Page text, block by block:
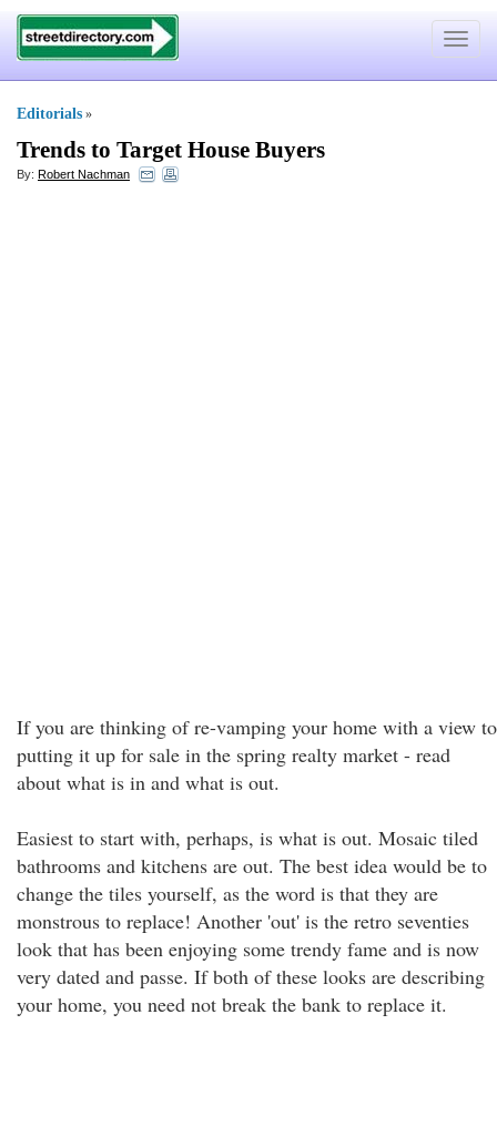
Toggle
Editorials »
Trends to Target House Buyers
By: Robert Nachman
If you are thinking of re-vamping your home with a view to
putting it up for sale in the spring realty market - read
about what is in and what is out.
Easiest to start with, perhaps, is what is out. Mosaic tiled
bathrooms and kitchens are out. The best idea would be to
change the tiles yourself, as the word is that they are
monstrous to replace! Another 'out' is the retro seventies
look that has been enjoying some trendy fame and is now
very dated and passe. If both of these looks are describing
your home, you need not break the bank to replace it.